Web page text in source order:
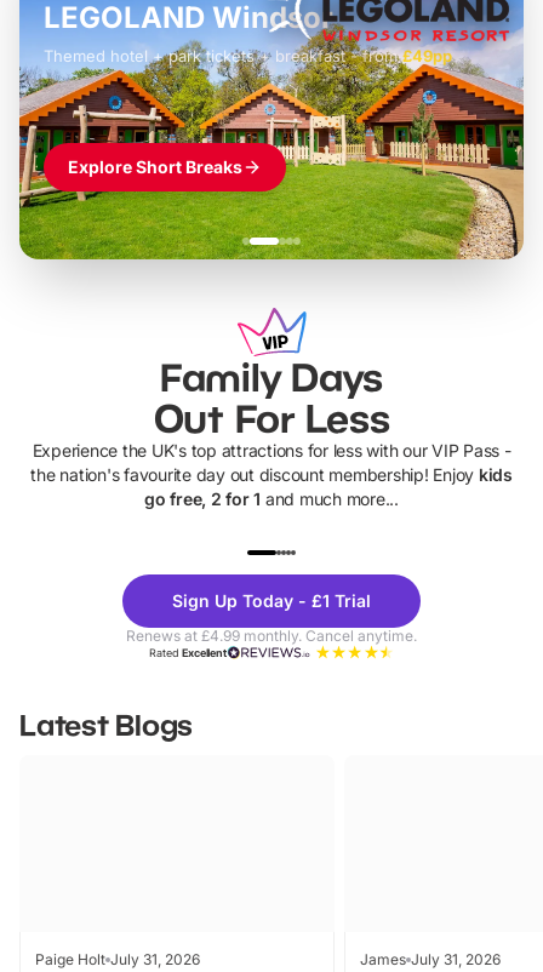
£42pp
LEGOLAND Windsor
Themed hotel + park tickets + breakfast- from£49pp
£45pp
£55pp£39pp
Explore Short Breaks
Family Days
Out For Less
Experience the UK's top attractions for less with our VIP Pass -
the nation's favourite day out discount membership! Enjoy kids
go free, 2 for 1 and much more...
Theme
Parks
Sign Up Today - £1 Trial
Renews at £4.99 monthly. Cancel anytime.
RatedExcellent
Latest Blogs
Paige Holt July 31, 2026 James July 31, 2026